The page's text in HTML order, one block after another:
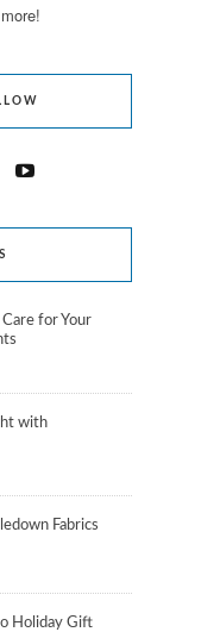
for Your
with
Fabrics
Holiday Gift